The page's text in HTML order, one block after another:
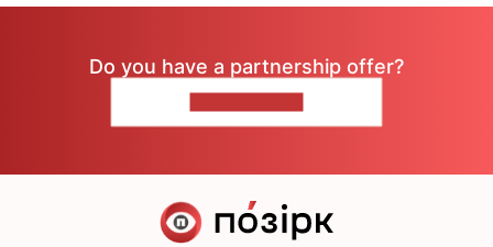
Do you have a partnership offer?